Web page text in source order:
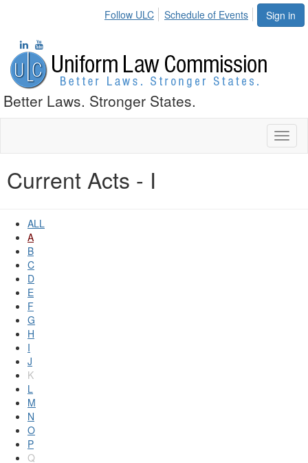
Sign in
Follow ULC Schedule of Events
Better Laws. Stronger States.
Current Acts - I
ALL
A
B
C
D
E
F
G
H
I
J
K
L
M
N
O
P
Q